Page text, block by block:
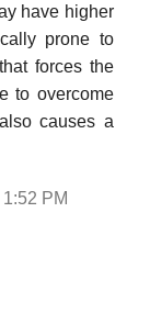
have higher
prone to
forces the
to overcome
causes a
PM